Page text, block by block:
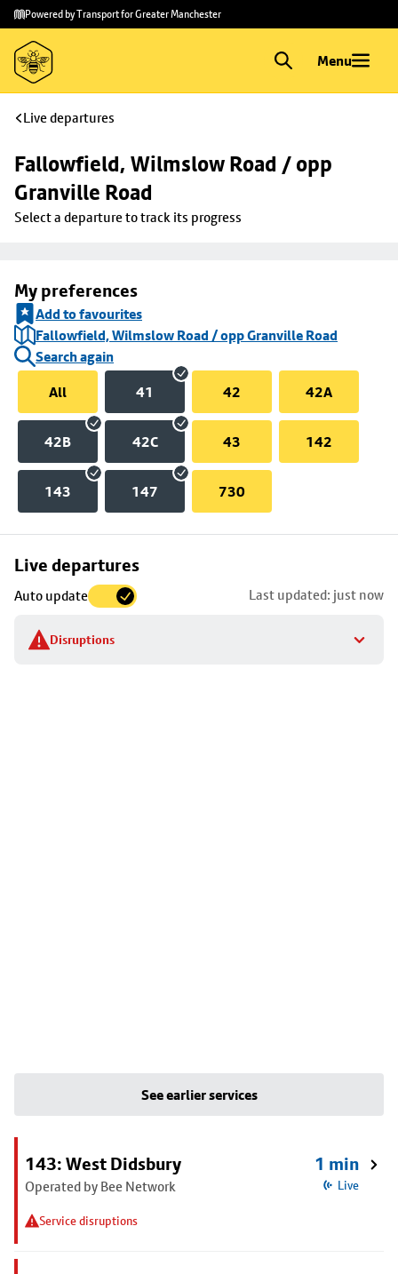
Skip to
main
content
Skip
to
footer
Powered by Transport for Greater Manchester
Menu
Live departures
Fallowfield, Wilmslow Road / opp
Granville Road
Select a departure to track its progress
My preferences
Add to favourites
Fallowfield, Wilmslow Road / opp Granville Road
Search again
All
41 42 42A
42B 42C 43 142
143 147 730
Live departures
Auto update Last updated: just now
Disruptions
Skip
to
stop
details
See earlier services
143: West Didsbury
Operated by Bee Network
Service disruptions
1 min
Live